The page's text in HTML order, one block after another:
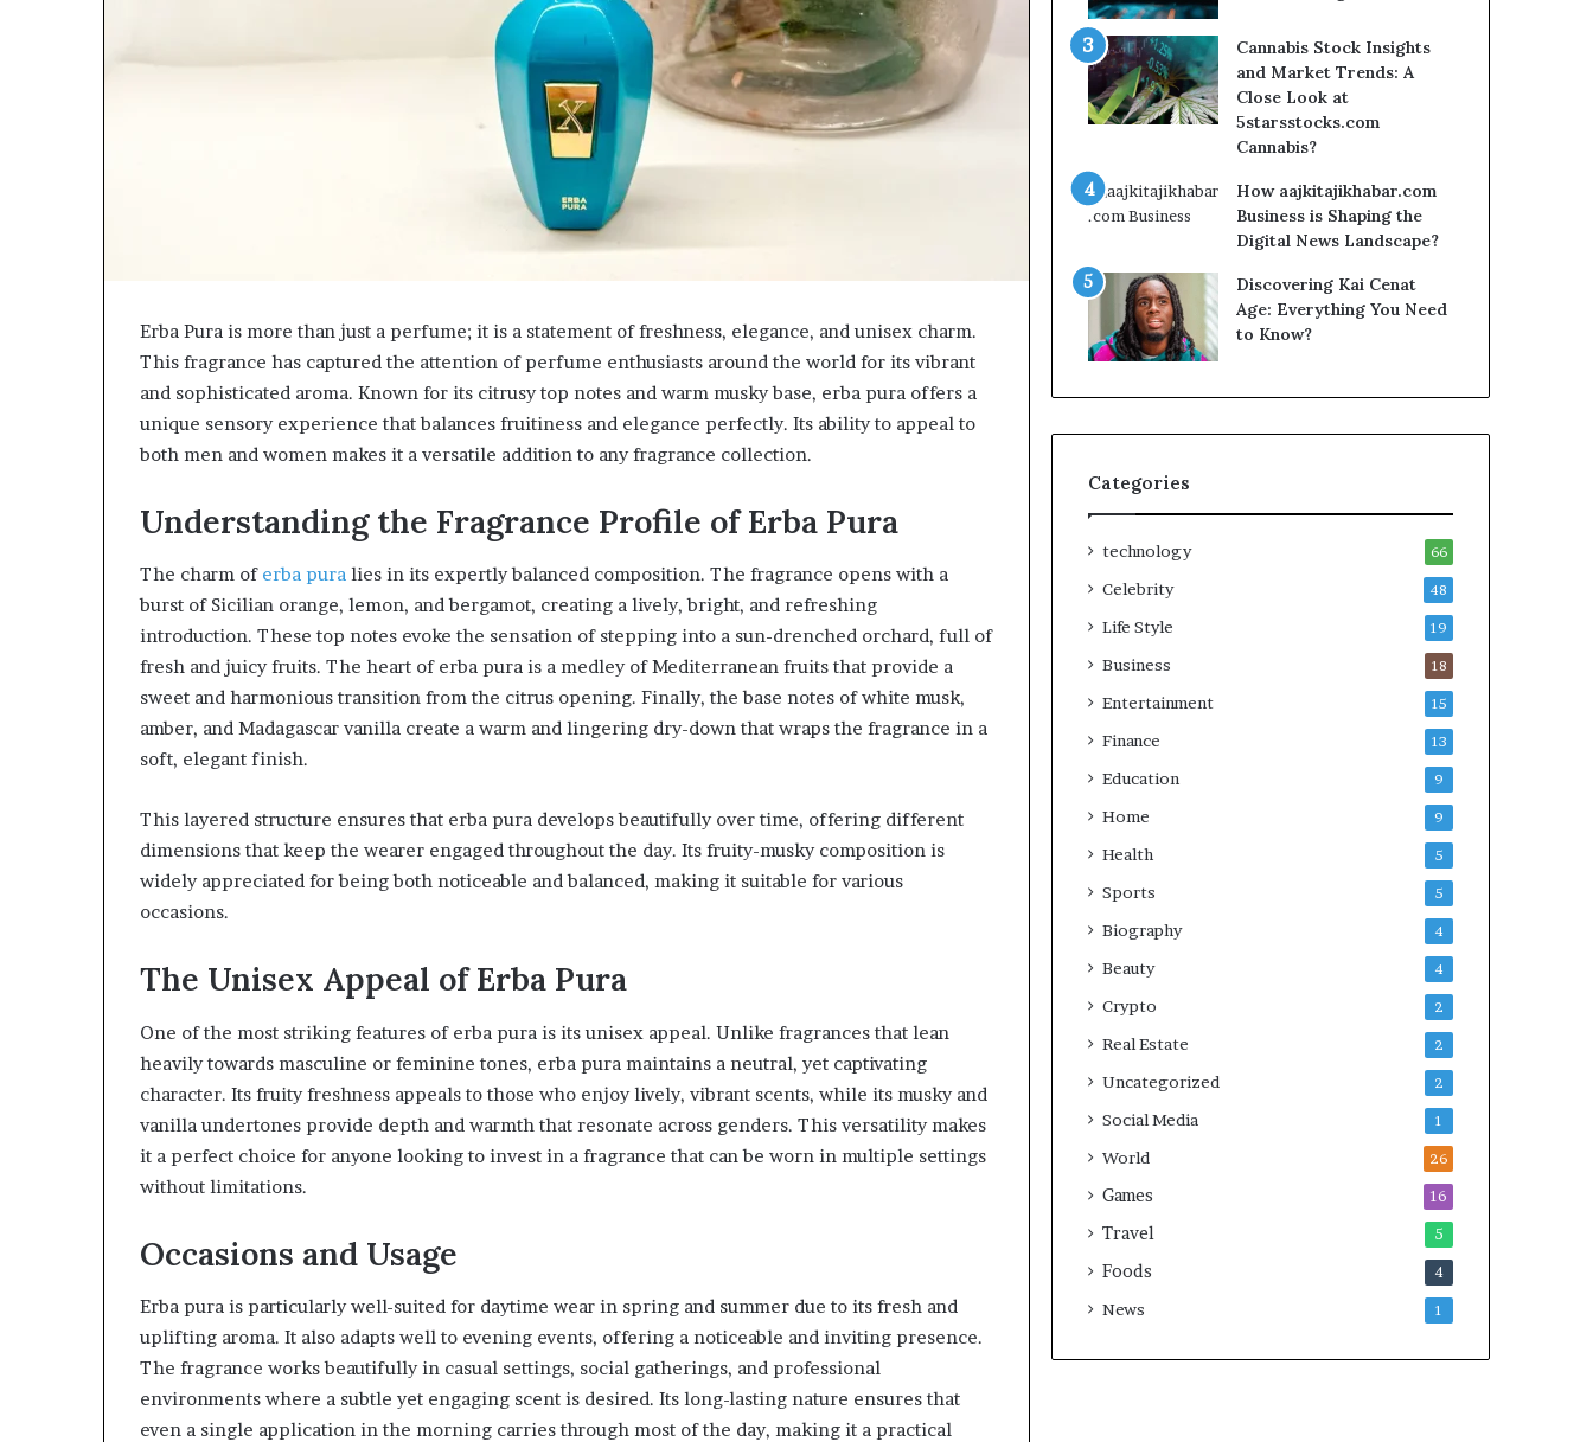
Erba Pura is more than just a perfume; it is a statement of freshness, elegance, and unisex charm.
This fragrance has captured the attention of perfume enthusiasts around the world for its vibrant
and sophisticated aroma. Known for its citrusy top notes and warm musky base, erba pura offers a
unique sensory experience that balances fruitiness and elegance perfectly. Its ability to appeal to
both men and women makes it a versatile addition to any fragrance collection.
Understanding the Fragrance Profile of Erba Pura
The charm of erba pura lies in its expertly balanced composition. The fragrance opens with a
burst of Sicilian orange, lemon, and bergamot, creating a lively, bright, and refreshing
introduction. These top notes evoke the sensation of stepping into a sun-drenched orchard, full of
fresh and juicy fruits. The heart of erba pura is a medley of Mediterranean fruits that provide a
sweet and harmonious transition from the citrus opening. Finally, the base notes of white musk,
amber, and Madagascar vanilla create a warm and lingering dry-down that wraps the fragrance in a
soft, elegant finish.
This layered structure ensures that erba pura develops beautifully over time, offering different
dimensions that keep the wearer engaged throughout the day. Its fruity-musky composition is
widely appreciated for being both noticeable and balanced, making it suitable for various
occasions.
The Unisex Appeal of Erba Pura
One of the most striking features of erba pura is its unisex appeal. Unlike fragrances that lean
heavily towards masculine or feminine tones, erba pura maintains a neutral, yet captivating
character. Its fruity freshness appeals to those who enjoy lively, vibrant scents, while its musky and
vanilla undertones provide depth and warmth that resonate across genders. This versatility makes
it a perfect choice for anyone looking to invest in a fragrance that can be worn in multiple settings
without limitations.
Occasions and Usage
Erba pura is particularly well-suited for daytime wear in spring and summer due to its fresh and
uplifting aroma. It also adapts well to evening events, offering a noticeable and inviting presence.
The fragrance works beautifully in casual settings, social gatherings, and professional
environments where a subtle yet engaging scent is desired. Its long-lasting nature ensures that
even a single application in the morning carries through most of the day, making it a practical
Cannabis Stock Insights
and Market Trends: A
Close Look at
5starsstocks.com
Cannabis?
How aajkitajikhabar.com
Business is Shaping the
Digital News Landscape?
Discovering Kai Cenat
Age: Everything You Need
to Know?
Categories
technology 66
Celebrity 48
Life Style 19
Business 18
Entertainment 15
Finance 13
Education 9
Home 9
Health 5
Sports 5
Biography 4
Beauty 4
Crypto 2
Real Estate 2
Uncategorized 2
Social Media 1
World 26
Games 16
Travel 5
Foods 4
News 1